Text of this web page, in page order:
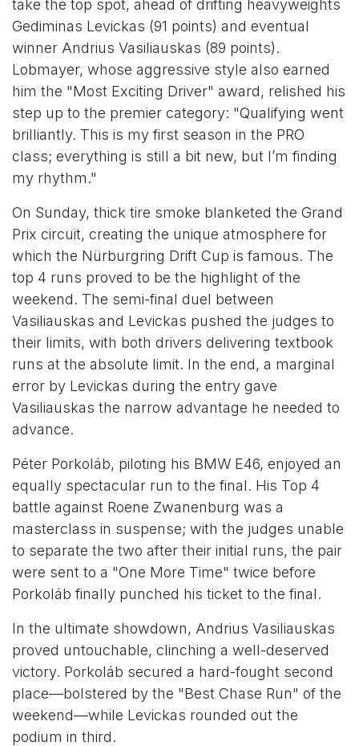
take the top spot, ahead of drifting heavyweights
Gediminas Levickas (91 points) and eventual
winner Andrius Vasiliauskas (89 points).
Lobmayer, whose aggressive style also earned
him the "Most Exciting Driver" award, relished his
step up to the premier category: "Qualifying went
brilliantly. This is my first season in the PRO
class; everything is still a bit new, but I’m finding
my rhythm."
On Sunday, thick tire smoke blanketed the Grand
Prix circuit, creating the unique atmosphere for
which the Nürburgring Drift Cup is famous. The
top 4 runs proved to be the highlight of the
weekend. The semi-final duel between
Vasiliauskas and Levickas pushed the judges to
their limits, with both drivers delivering textbook
runs at the absolute limit. In the end, a marginal
error by Levickas during the entry gave
Vasiliauskas the narrow advantage he needed to
advance.
Péter Porkoláb, piloting his BMW E46, enjoyed an
equally spectacular run to the final. His Top 4
battle against Roene Zwanenburg was a
masterclass in suspense; with the judges unable
to separate the two after their initial runs, the pair
were sent to a "One More Time" twice before
Porkoláb finally punched his ticket to the final.
In the ultimate showdown, Andrius Vasiliauskas
proved untouchable, clinching a well-deserved
victory. Porkoláb secured a hard-fought second
place—bolstered by the "Best Chase Run" of the
weekend—while Levickas rounded out the
podium in third.